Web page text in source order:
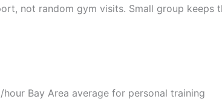
not random gym visits. Small group
Bay Area average for personal training